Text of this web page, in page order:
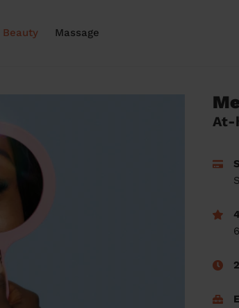
Beauty Massage
At-